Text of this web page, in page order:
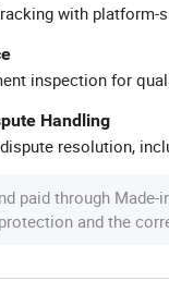
with platform-
inspection for
Handling
resolution,
paid through Made-
and the